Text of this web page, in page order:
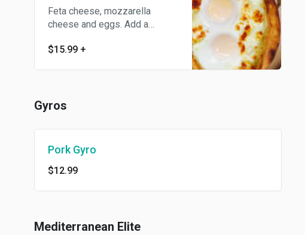
Feta cheese, mozzarella
cheese and eggs. Add a
charge.
$15.99 +
Gyros
Pork Gyro
$12.99
Mediterranean Elite